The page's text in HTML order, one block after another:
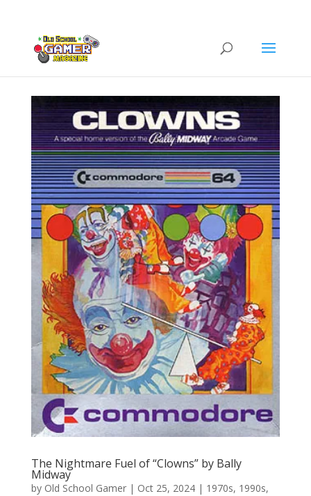
The Nightmare Fuel of “Clowns” by Bally
Midway
by Old School Gamer| Oct 25, 2024| 1970s, 1990s,